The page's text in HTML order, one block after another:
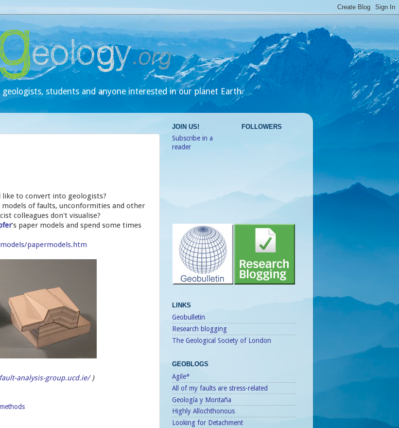
students and anyone interested in our planet Earth.
like to convert into geologists?
of faults, unconformities and other
colleagues don't visualise?
's paper models and spend some times
papermodels.htm
analysis-group.ucd.ie/)
methods
JOIN US!
Subscribe in a
reader
FOLLOWERS
LINKS
Geobulletin
Research blogging
The Geological Society of London
GEOBLOGS
Agile*
All of my faults are stress-related
Geología y Montaña
Highly Allochthonous
Looking for Detachment